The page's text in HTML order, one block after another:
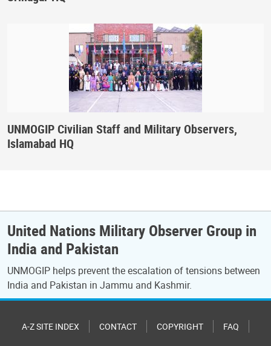
UNMOGIP Civilian Staff and Military Observers,
Islamabad HQ
United Nations Military Observer Group in
India and Pakistan
UNMOGIP helps prevent the escalation of tensions between
India and Pakistan in Jammu and Kashmir.
A-Z SITE INDEX CONTACT COPYRIGHT FAQ